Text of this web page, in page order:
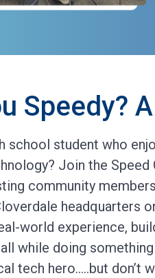
Speedy?
school student who
Join the Speed
community
headquarters
world experience,
while doing
tech hero…..but don’t